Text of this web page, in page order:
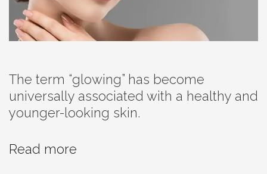
The term “glowing” has become
universally associated with a healthy and
younger-looking skin.
Read more